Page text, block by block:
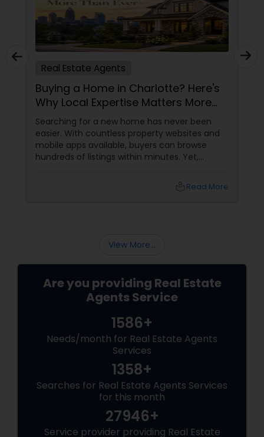
Real Estate Agents
Buying a Home in Charlotte? Here's
Why Local Expertise Matters More
Than Ever
Searching for a new home has never been
easier. With countless property websites and
mobile apps available, buyers can browse
hundreds of listings within minutes. Yet,
Read More
View More...
Are you providing Real Estate
Agents Service
1586+
Needs/month for Real Estate Agents
Services
1358+
Searches for Real Estate Agents Services
for this month
27946+
Service provider providing Real Estate